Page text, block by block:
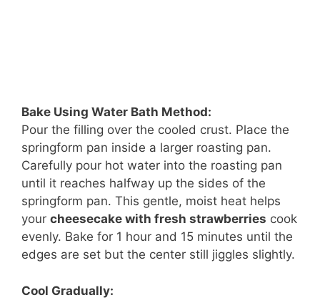
Bake Using Water Bath Method:
Pour the filling over the cooled crust. Place the
springform pan inside a larger roasting pan.
Carefully pour hot water into the roasting pan
until it reaches halfway up the sides of the
springform pan. This gentle, moist heat helps
your cheesecake with fresh strawberries cook
evenly. Bake for 1 hour and 15 minutes until the
edges are set but the center still jiggles slightly.
Cool Gradually: